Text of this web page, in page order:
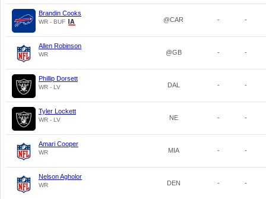
Brandin Cooks
WR - BUF @CAR - -
Allen Robinson
WR @GB - -
Phillip Dorsett
WR - LV DAL - -
Tyler Lockett
WR - LV NE - -
Amari Cooper
WR MIA - -
Nelson Agholor
WR DEN - -